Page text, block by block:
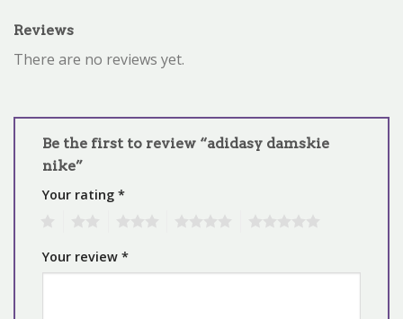
Reviews
There are no reviews yet.
Be the first to review “adidasy damskie
nike”
Your rating *
Your review *